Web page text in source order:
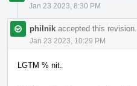
Jan 23 2023, 8:30 PM
philnik accepted this revision.
Jan 23 2023, 10:29 PM
LGTM % nit.